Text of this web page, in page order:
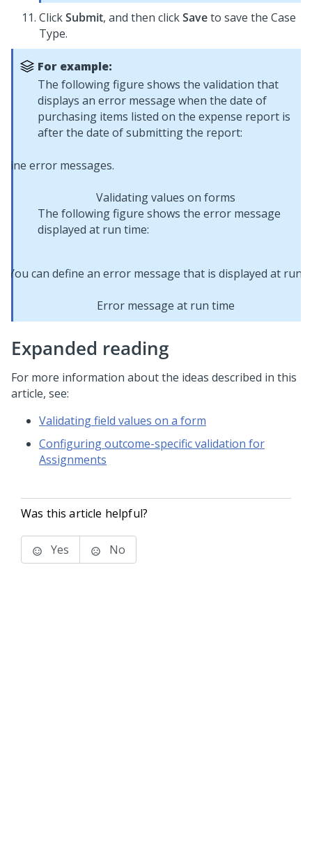
ClickSubmit, and then clickSaveto save the Case
Type.
For example:
The following figure shows the validation that
displays an error message when the date of
purchasing items listed on the expense report is
after the date of submitting the report:
Validating values on forms
The following figure shows the error message
displayed at run time:
Error message at run time
Expanded reading
For more information about the ideas described in this
article, see:
Validating field values on a form
Configuring outcome-specific validation for
Assignments
Was this article helpful?
Yes No